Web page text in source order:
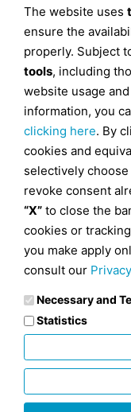
The website uses
ensure the
properly. Subject
tools, including
website usage
information, you
clicking here. By
cookies and
selectively
revoke consent
“X” to close the
cookies or
you make apply
consult our
Necessary and
Statistics